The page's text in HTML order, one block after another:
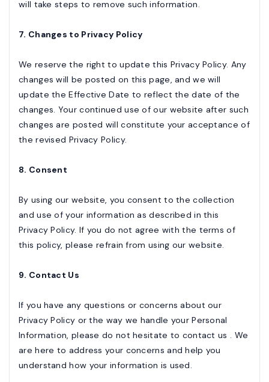
will take steps to remove such information.
7. Changes to Privacy Policy
We reserve the right to update this Privacy Policy. Any
changes will be posted on this page, and we will
update the Effective Date to reflect the date of the
changes. Your continued use of our website after such
changes are posted will constitute your acceptance of
the revised Privacy Policy.
8. Consent
By using our website, you consent to the collection
and use of your information as described in this
Privacy Policy. If you do not agree with the terms of
this policy, please refrain from using our website.
9. Contact Us
If you have any questions or concerns about our
Privacy Policy or the way we handle your Personal
Information, please do not hesitate to contact us . We
are here to address your concerns and help you
understand how your information is used.